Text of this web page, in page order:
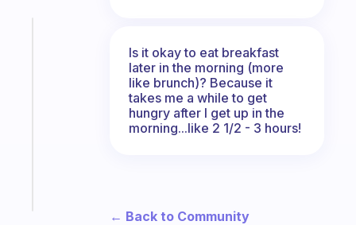
Is it okay to eat breakfast
later in the morning (more
like brunch)? Because it
takes me a while to get
hungry after I get up in the
morning...like 2 1/2 - 3 hours!
← Back to Community